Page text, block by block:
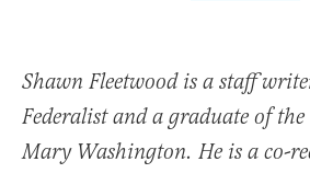
Shawn Fleetwood is a staff
Federalist and a graduate of
Mary Washington. He is a co-